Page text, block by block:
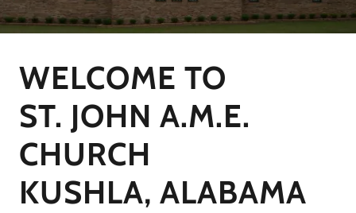
WELCOME TO
ST. JOHN A.M.E.
CHURCH
KUSHLA, ALABAMA